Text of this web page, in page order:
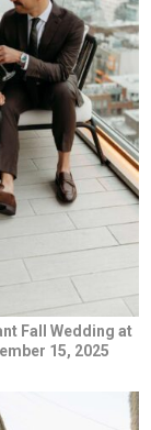
Fall Wedding at
15, 2025